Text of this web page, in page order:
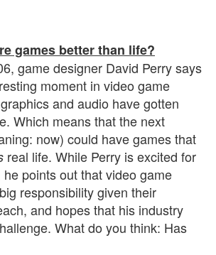
games better than life?
game designer David Perry says
moment in video game
and audio have gotten
Which means that the next
now) could have games that
real life. While Perry is excited for
he points out that video game
responsibility given their
and hopes that his industry
What do you think: Has